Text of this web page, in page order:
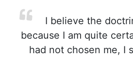
I believe the
because I am quite
had not chosen me, I